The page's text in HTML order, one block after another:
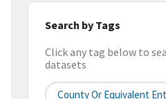
Search by Tags
Click any tag below to
datasets
County Or Equivalent